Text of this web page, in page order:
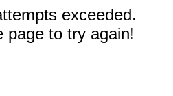
exceeded.
page to try again!